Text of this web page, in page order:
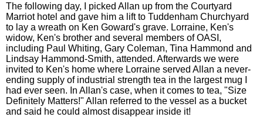
The following day, I picked Allan up from the Courtyard
Marriot hotel and gave him a lift to Tuddenham Churchyard
to lay a wreath on Ken Goward's grave. Lorraine, Ken's
widow, Ken's brother and several members of OASI,
including Paul Whiting, Gary Coleman, Tina Hammond and
Lindsay Hammond-Smith, attended. Afterwards we were
invited to Ken's home where Lorraine served Allan a never-
ending supply of industrial strength tea in the largest mug I
had ever seen. In Allan's case, when it comes to tea, "Size
Definitely Matters!" Allan referred to the vessel as a bucket
and said he could almost disappear inside it!